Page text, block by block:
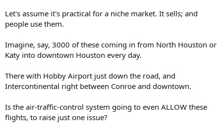
Let's assume it's practical for a niche market. It sells; and
people use them.
Imagine, say, 3000 of these coming in from North Houston or
Katy into downtown Houston every day.
There with Hobby Airport just down the road, and
Intercontinental right between Conroe and downtown.
Is the air-traffic-control system going to even ALLOW these
flights, to raise just one issue?